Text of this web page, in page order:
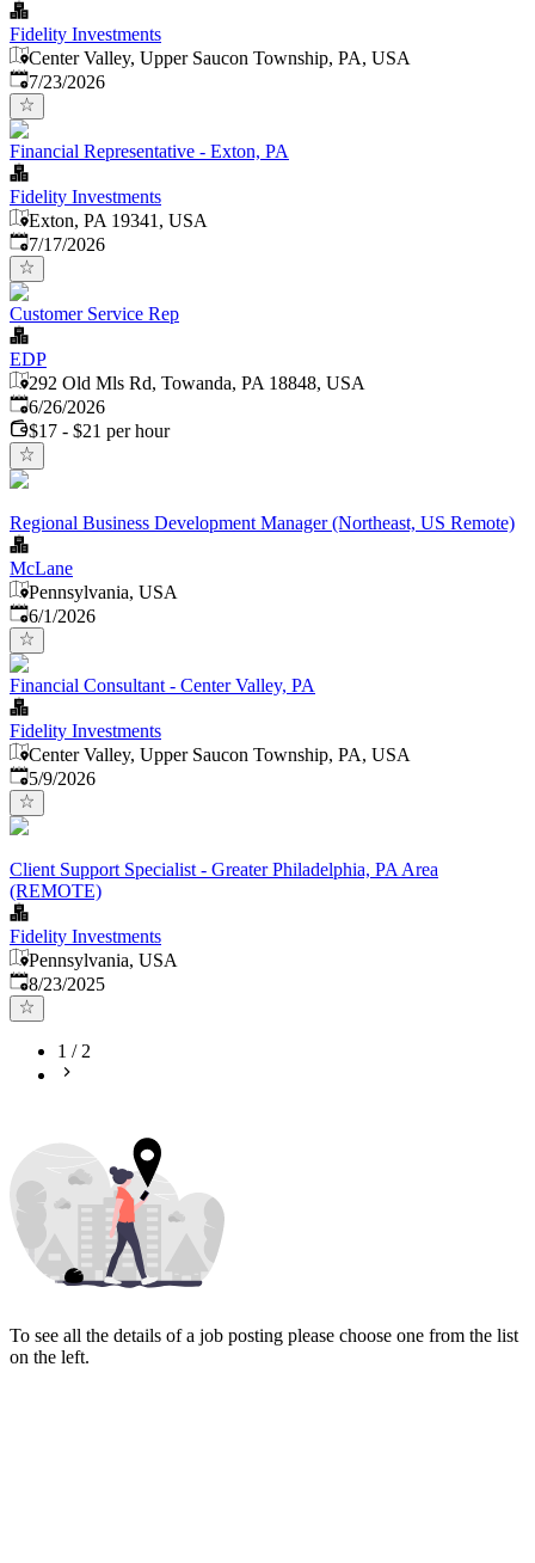
Fidelity Investments
Center Valley, Upper Saucon Township, PA, USA
Published:
7/23/2026
Financial Representative - Exton, PA
Fidelity Investments
Exton, PA 19341, USA
Published:
7/17/2026
Customer Service Rep
EDP
292 Old Mls Rd, Towanda, PA 18848, USA
Published:
6/26/2026
$17 - $21 per hour
Regional Business Development Manager (Northeast, US Remote)
McLane
Pennsylvania, USA
Published
6/1/2026
Financial Consultant - Center Valley, PA
Fidelity Investments
Center Valley, Upper Saucon Township, PA, USA
Published
5/9/2026
Client Support Specialist - Greater Philadelphia, PA Area
(REMOTE)
Fidelity Investments
Pennsylvania, USA
Published:
8/23/2025
1 /2
To see all the details of a job posting please choose one from the list
on the left.